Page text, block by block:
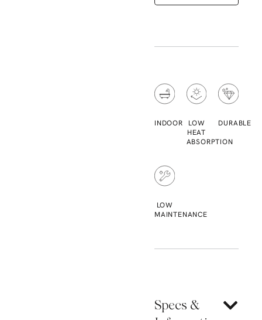
INDOOR
LOW
HEAT
ABSORPTION
DURABLE
LOW
MAINTENANCE
Specs &